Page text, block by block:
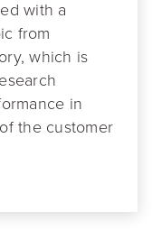
with a
from
which is
in
the customer